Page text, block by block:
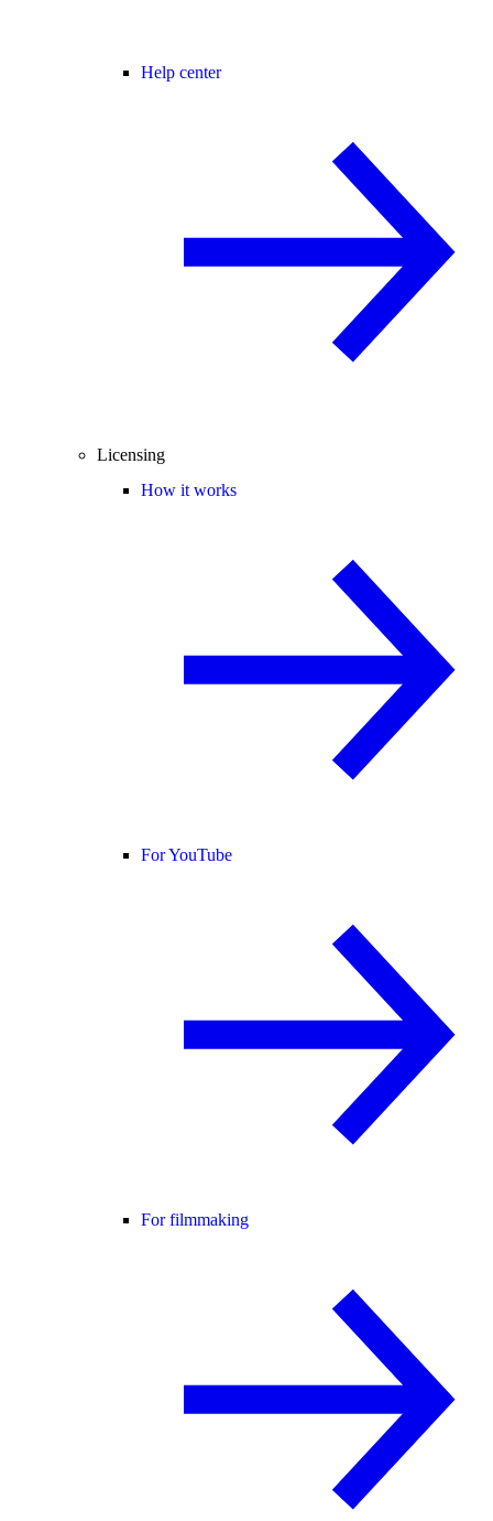
Help center
Licensing
How it works
For YouTube
For filmmaking